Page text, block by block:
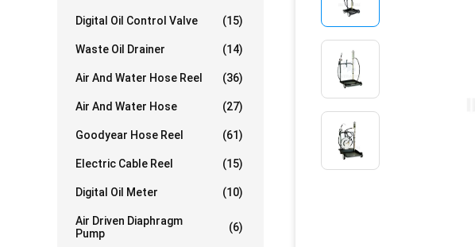
Digital Oil Control Valve (15)
Waste Oil Drainer (14)
Air And Water Hose Reel (36)
Air And Water Hose (27)
Goodyear Hose Reel (61)
Electric Cable Reel (15)
Digital Oil Meter (10)
Air Driven Diaphragm
Pump
(6)